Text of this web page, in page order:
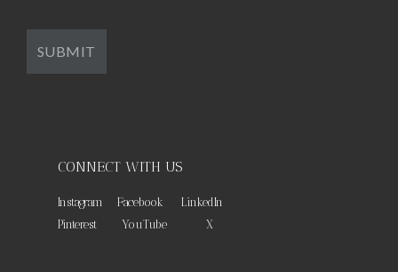
CONNECT WITH US
Instagram Facebook
LinkedIn
Pinterest
YouTube X